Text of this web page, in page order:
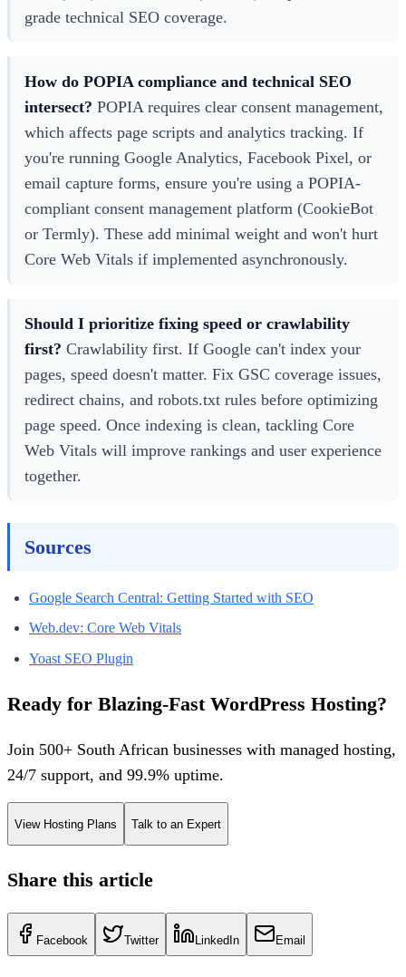
grade technical SEO coverage.
How do POPIA compliance and technical SEO
intersect? POPIA requires clear consent management,
which affects page scripts and analytics tracking. If
you're running Google Analytics, Facebook Pixel, or
email capture forms, ensure you're using a POPIA-
compliant consent management platform (CookieBot
or Termly). These add minimal weight and won't hurt
Core Web Vitals if implemented asynchronously.
Should I prioritize fixing speed or crawlability
first? Crawlability first. If Google can't index your
pages, speed doesn't matter. Fix GSC coverage issues,
redirect chains, and robots.txt rules before optimizing
page speed. Once indexing is clean, tackling Core
Web Vitals will improve rankings and user experience
together.
Sources
Google Search Central: Getting Started with SEO
Web.dev: Core Web Vitals
Yoast SEO Plugin
Ready for Blazing-Fast WordPress Hosting?
Join 500+ South African businesses with managed hosting,
24/7 support, and 99.9% uptime.
View Hosting Plans Talk to an Expert
Share this article
Facebook Twitter LinkedIn Email